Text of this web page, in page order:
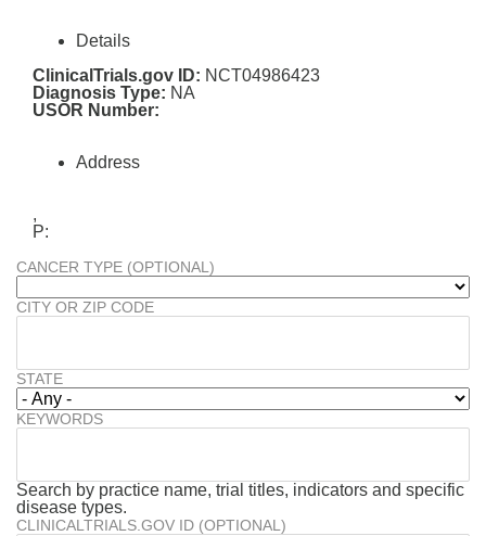
Details
ClinicalTrials.gov ID: NCT04986423
Diagnosis Type: NA
USOR Number:
Address
,
P:
CANCER TYPE (OPTIONAL)
CITY OR ZIP CODE
STATE
KEYWORDS
Search by practice name, trial titles, indicators and specific
disease types.
CLINICALTRIALS.GOV ID (OPTIONAL)